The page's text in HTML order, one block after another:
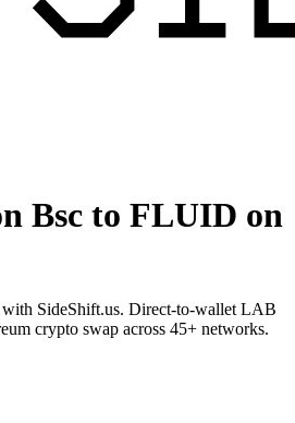
Bsc to FLUID on
SideShift.us. Direct-to-wallet LAB
crypto swap across 45+ networks.